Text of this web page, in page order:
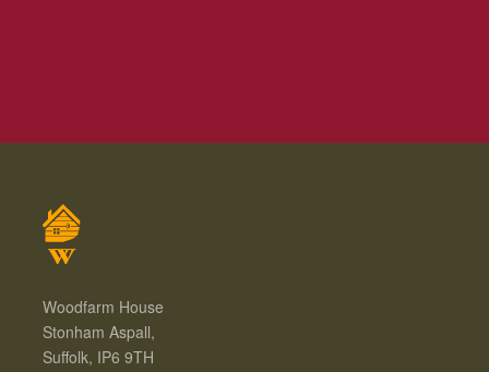
Woodfarm House
Stonham Aspall,
Suffolk, IP6 9TH